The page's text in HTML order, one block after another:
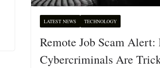
LATEST NEWS TECHNOLOGY
Remote Job Scam Alert:
Cybercriminals Are